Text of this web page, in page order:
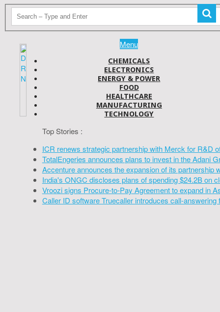
Menu
CHEMICALS
ELECTRONICS
ENERGY & POWER
FOOD
HEALTHCARE
MANUFACTURING
TECHNOLOGY
Top Stories :
ICR renews strategic partnership with Merck for R&D
TotalEngeries announces plans to invest in the Adani
Accenture announces the expansion of its partnership
India's ONGC discloses plans of spending $24.2B on
Vroozi signs Procure-to-Pay Agreement to expand in
Caller ID software Truecaller introduces call-answering